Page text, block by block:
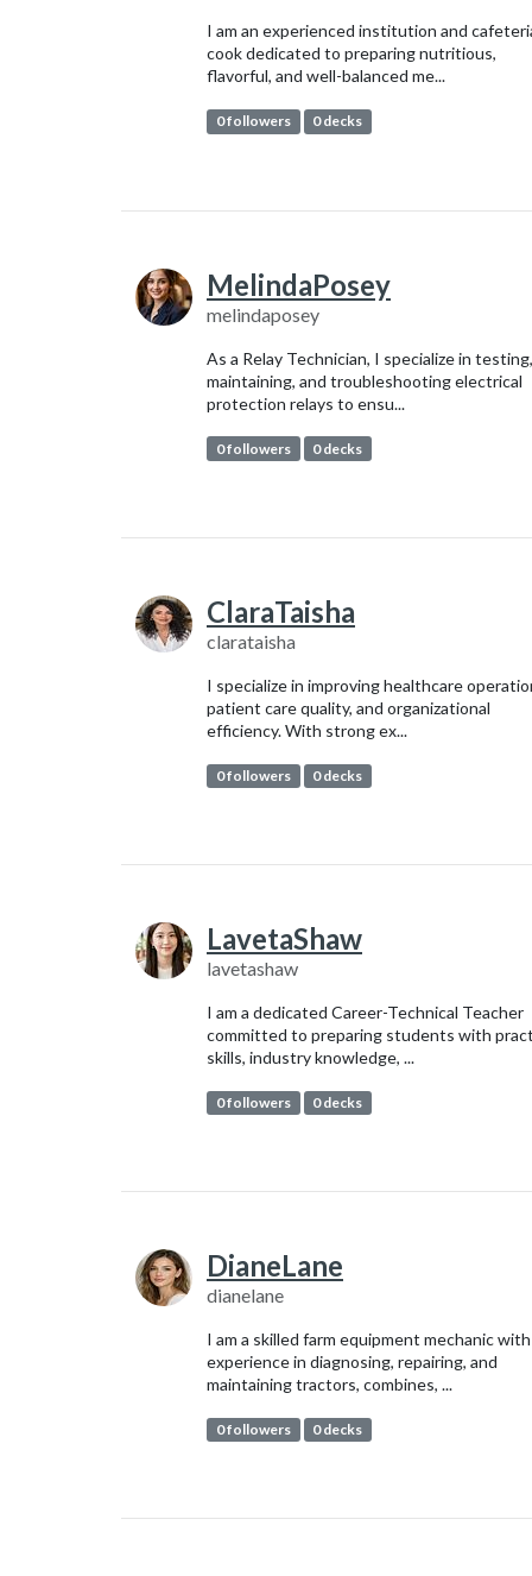
I am an experienced institution and
cook dedicated to preparing nutritious,
flavorful, and well-balanced me...
0 followers 0 decks
MelindaPosey
melindaposey
As a Relay Technician, I specialize in testing,
maintaining, and troubleshooting electrical
protection relays to ensu...
0 followers 0 decks
ClaraTaisha
clarataisha
I specialize in improving healthcare
patient care quality, and organizational
efficiency. With strong ex...
0 followers 0 decks
LavetaShaw
lavetashaw
I am a dedicated Career-Technical Teacher
committed to preparing students with
skills, industry knowledge, ...
0 followers 0 decks
DianeLane
dianelane
I am a skilled farm equipment mechanic with
experience in diagnosing, repairing, and
maintaining tractors, combines, ...
0 followers 0 decks